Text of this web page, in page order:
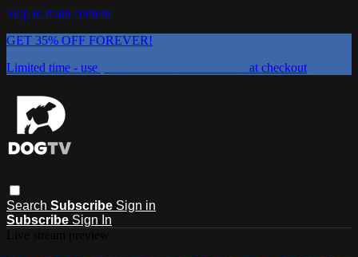
Skip to main content
GET 35% OFF FOREVER!
Limited time - use
at checkout
Search Subscribe Sign in
Subscribe Sign In